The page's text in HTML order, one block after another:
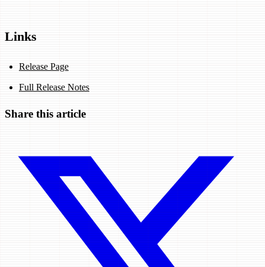
Links
Release Page
Full Release Notes
Share this article